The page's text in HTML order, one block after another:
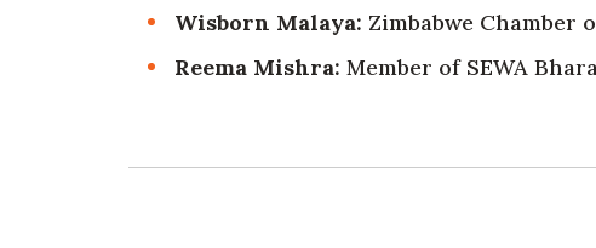
Wisborn Malaya: Zimbabwe Chamber
Reema Mishra: Member of SEWA